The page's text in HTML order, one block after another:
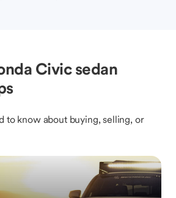
Civic sedan
to know about buying, selling, or